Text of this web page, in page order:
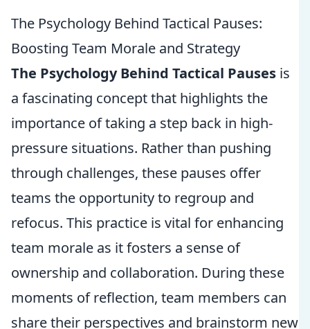
The Psychology Behind Tactical Pauses:
Boosting Team Morale and Strategy
The Psychology Behind Tactical Pauses is
a fascinating concept that highlights the
importance of taking a step back in high-
pressure situations. Rather than pushing
through challenges, these pauses offer
teams the opportunity to regroup and
refocus. This practice is vital for enhancing
team morale as it fosters a sense of
ownership and collaboration. During these
moments of reflection, team members can
share their perspectives and brainstorm new